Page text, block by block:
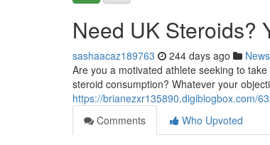
Need UK Steroids?
sashaacaz189763 244 days ago News
Are you a motivated athlete seeking to
steroid consumption? Whatever your
https://brianezxr135890.digiblogbox.com/
Comments
Who Upvoted